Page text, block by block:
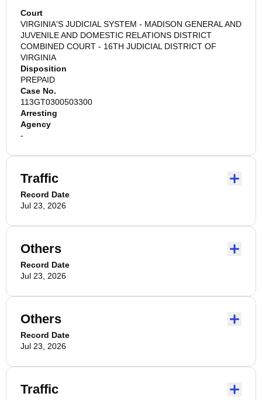
Court
VIRGINIA'S JUDICIAL SYSTEM - MADISON GENERAL AND
JUVENILE AND DOMESTIC RELATIONS DISTRICT
COMBINED COURT - 16TH JUDICIAL DISTRICT OF
VIRGINIA
Disposition
PREPAID
Case No.
113GT0300503300
Arresting
Agency
-
Traffic
Record Date
Jul 23, 2026
Others
Record Date
Jul 23, 2026
Others
Record Date
Jul 23, 2026
Traffic